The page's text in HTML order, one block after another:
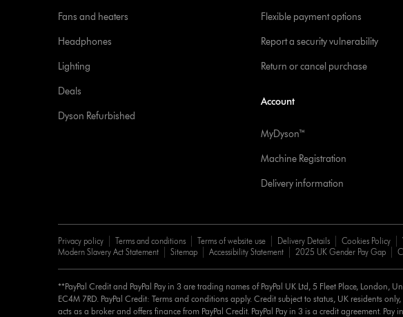
Fans and heaters
Headphones
Lighting
Deals
Dyson Refurbished
Flexible payment options
Report a security vulnerability
Return or cancel purchase
Account
MyDyson™
Machine Registration
Delivery information
Privacy policy Terms and conditions Terms of website use Delivery Details Cookies Policy
Modern Slavery Act Statement
Sitemap Accessibility Statement 2025 UK Gender Pay Gap
**PayPal Credit and PayPal Pay in 3 are trading names of PayPal UK Ltd, 5 Fleet Place, London,
EC4M 7RD. PayPal Credit: Terms and conditions apply. Credit subject to status, UK residents
acts as a broker and offers finance from PayPal Credit. PayPal Pay in 3 is a credit agreement. Pay